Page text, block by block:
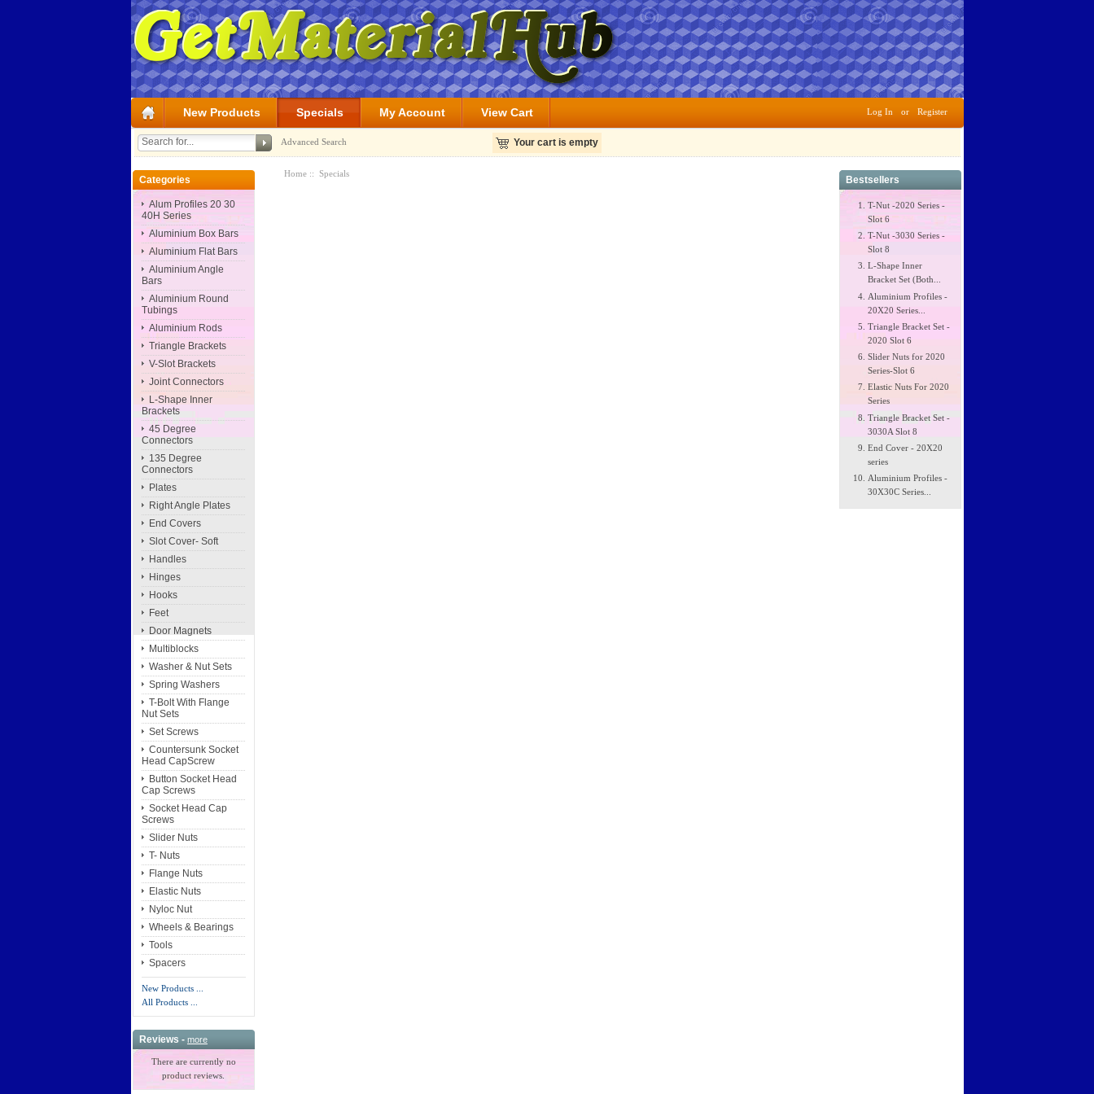
New Products Specials My Account View Cart Log In or Register
Advanced Search Your cart is empty
Categories
Alum Profiles 20 30
40H Series
Aluminium Box Bars
Aluminium Flat Bars
Aluminium Angle
Bars
Aluminium Round
Tubings
Aluminium Rods
Triangle Brackets
V-Slot Brackets
Joint Connectors
L-Shape Inner
Brackets
45 Degree
Connectors
135 Degree
Connectors
Plates
Right Angle Plates
End Covers
Slot Cover- Soft
Handles
Hinges
Hooks
Feet
Door Magnets
Multiblocks
Washer & Nut Sets
Spring Washers
T-Bolt With Flange
Nut Sets
Set Screws
Countersunk Socket
Head CapScrew
Button Socket Head
Cap Screws
Socket Head Cap
Screws
Slider Nuts
T- Nuts
Flange Nuts
Elastic Nuts
Nyloc Nut
Wheels & Bearings
Tools
Spacers
New Products ...
All Products ...
Reviews - more
There are currently no
product reviews.
Home :: Specials
Bestsellers
T-Nut -2020 Series -
Slot 6
T-Nut -3030 Series -
Slot 8
L-Shape Inner
Bracket Set (Both...
Aluminium Profiles -
20X20 Series...
Triangle Bracket Set -
2020 Slot 6
Slider Nuts for 2020
Series-Slot 6
Elastic Nuts For 2020
Series
Triangle Bracket Set -
3030A Slot 8
End Cover - 20X20
series
Aluminium Profiles -
30X30C Series...